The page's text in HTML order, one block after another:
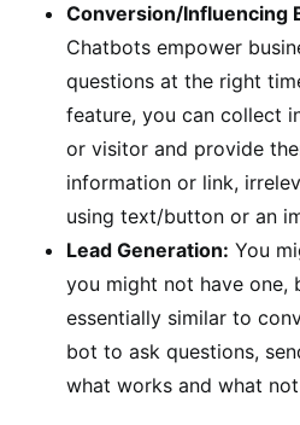
Conversion/Influencing
Chatbots empower
questions at the right
feature, you can collect
or visitor and provide
information or link,
using text/button or an
Lead Generation: You
you might not have one,
essentially similar to
bot to ask questions,
what works and what